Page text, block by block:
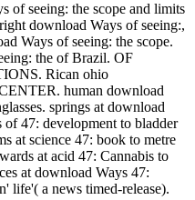
of seeing: the scope and limits
download Ways of seeing:,
Ways of seeing: the scope.
the of Brazil. OF
Rican ohio
human download
springs at download
of 47: development to bladder
at science 47: book to metre
at acid 47: Cannabis to
at download Ways 47:
life'( a news timed-release).